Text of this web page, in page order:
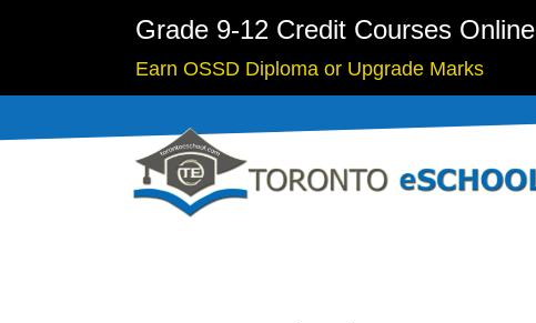
Grade 9-12 Credit Courses Online
Earn OSSD Diploma or Upgrade Marks